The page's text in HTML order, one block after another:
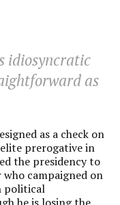
idiosyncratic
as
as a check on
prerogative in
the presidency to
campaigned on
political